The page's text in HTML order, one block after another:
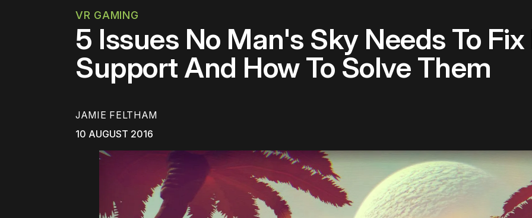
VR GAMING
5 Issues No Man's Sky Needs To Fix
Support And How To Solve Them
JAMIE FELTHAM
10 AUGUST 2016